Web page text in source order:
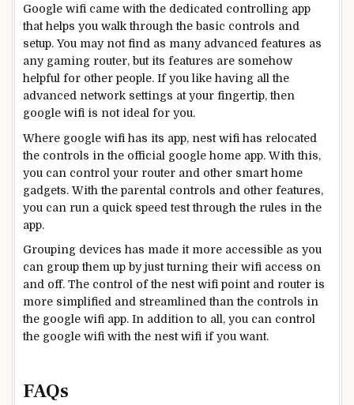
Google wifi came with the dedicated controlling app
that helps you walk through the basic controls and
setup. You may not find as many advanced features as
any gaming router, but its features are somehow
helpful for other people. If you like having all the
advanced network settings at your fingertip, then
google wifi is not ideal for you.
Where google wifi has its app, nest wifi has relocated
the controls in the official google home app. With this,
you can control your router and other smart home
gadgets. With the parental controls and other features,
you can run a quick speed test through the rules in the
app.
Grouping devices has made it more accessible as you
can group them up by just turning their wifi access on
and off. The control of the nest wifi point and router is
more simplified and streamlined than the controls in
the google wifi app. In addition to all, you can control
the google wifi with the nest wifi if you want.
FAQs